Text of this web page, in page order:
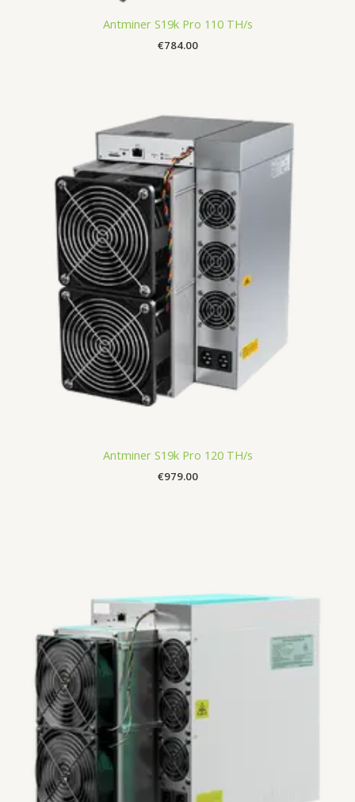
Antminer S19k Pro 110 TH/s
€784.00
Antminer S19k Pro 120 TH/s
€979.00